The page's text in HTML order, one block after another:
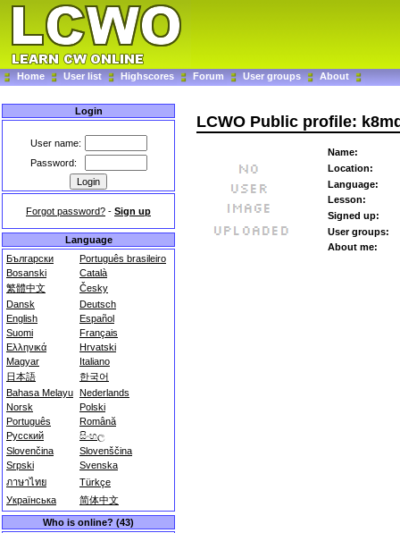
Home User list Highscores Forum User groups About
Login
User name:
Password:
Forgot password? - Sign up
Language
Български
Português brasileiro
Bosanski
Català
繁體中文
Česky
Dansk
Deutsch
English
Español
Suomi
Français
Ελληνικά
Hrvatski
Magyar
Italiano
日本語
한국어
Bahasa Melayu Nederlands
Norsk
Polski
Português
Română
Русский
සිංහල
Slovenčina
Slovenščina
Srpski
Svenska
ภาษาไทย
Türkçe
Українська
简体中文
Who is online? (43)
LCWO Public profile:
Name:
Location:
Language:
Lesson:
Signed up:
User groups:
About me: